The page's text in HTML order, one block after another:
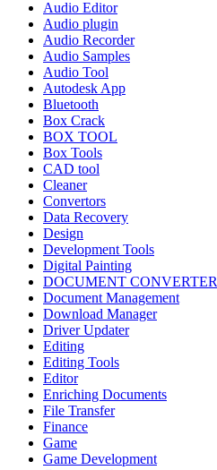
Audio Editor
Audio plugin
Audio Recorder
Audio Samples
Audio Tool
Autodesk App
Bluetooth
Box Crack
BOX TOOL
Box Tools
CAD tool
Cleaner
Convertors
Data Recovery
Design
Development Tools
Digital Painting
DOCUMENT CONVERTER
Document Management
Download Manager
Driver Updater
Editing
Editing Tools
Editor
Enriching Documents
File Transfer
Finance
Game
Game Development